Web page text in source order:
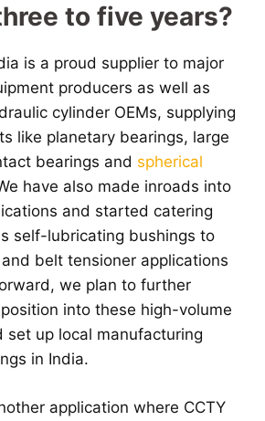
to five years?
is a proud supplier to major
producers as well as
cylinder OEMs, supplying
like planetary bearings, large
bearings and spherical
have also made inroads into
and started catering
self-lubricating bushings to
belt tensioner applications
we plan to further
into these high-volume
set up local manufacturing
in India.
application where CCTY